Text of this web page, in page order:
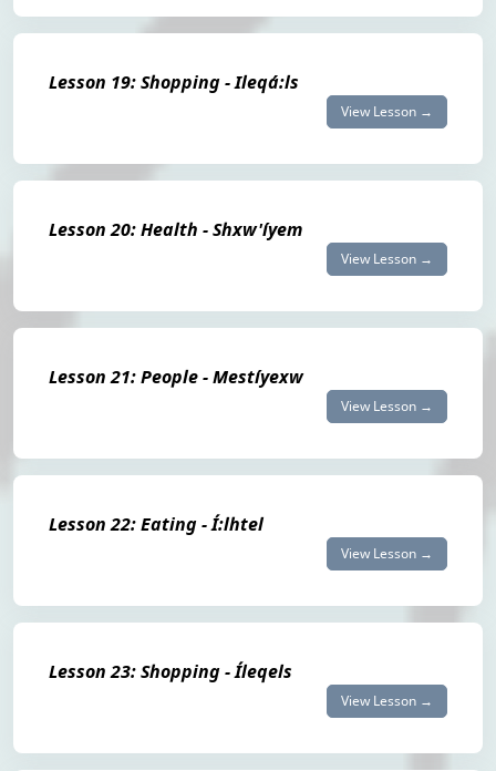
Lesson 19: Shopping - Ileqá:ls
View Lesson →
Lesson 20: Health - Shxw'íyem
View Lesson →
Lesson 21: People - Mestíyexw
View Lesson →
Lesson 22: Eating - Í:lhtel
View Lesson →
Lesson 23: Shopping - Íleqels
View Lesson →